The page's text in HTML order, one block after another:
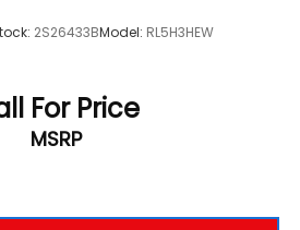
2S26433BModel: RL5H3HEW
For Price
MSRP